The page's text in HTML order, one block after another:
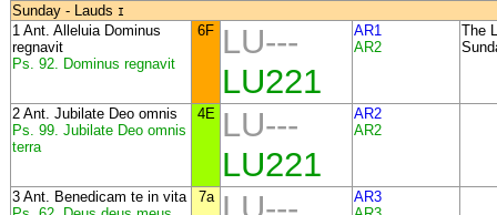
Sunday - Lauds I
1 Ant. Alleluia Dominus
regnavit
Ps. 92. Dominus regnavit
6F LU---
LU221
AR1
AR2
The
2 Ant. Jubilate Deo omnis
Ps. 99. Jubilate Deo omnis
terra
4E LU---
LU221
AR2
AR2
3 Ant. Benedicam te in vita
7a
AR3